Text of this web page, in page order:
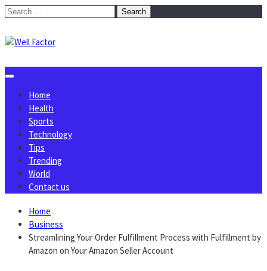
Skip
content
Search
Home
Health
Sports
Technology
Tips
Trending
World
Contact us
Home
Business
Streamlining Your Order Fulfillment Process with Fulfillment by
Amazon on Your Amazon Seller Account